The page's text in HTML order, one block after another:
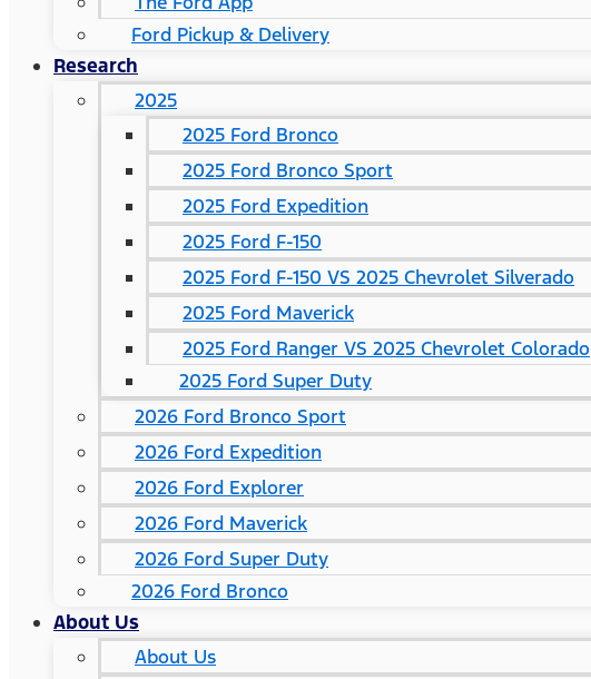
Ford Pickup & Delivery
Research
2025
2025 Ford Bronco
2025 Ford Bronco Sport
2025 Ford Expedition
2025 Ford F-150
2025 Ford F-150 VS 2025 Chevrolet Silverado
2025 Ford Maverick
2025 Ford Ranger VS 2025 Chevrolet Colorado
2025 Ford Super Duty
2026 Ford Bronco Sport
2026 Ford Expedition
2026 Ford Explorer
2026 Ford Maverick
2026 Ford Super Duty
2026 Ford Bronco
About Us
About Us